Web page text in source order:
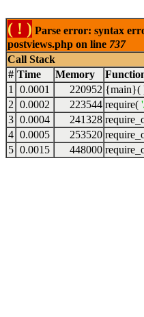
( ! ) Parse error: syntax
postviews.php on line 737
Call Stack
# Time Memory
1
0.0001 220952 {main}(
2 0.0002 223544 require(
3 0.0004 241328
4 0.0005 253520
5 0.0015 448000